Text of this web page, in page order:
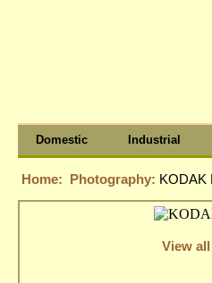
Domestic Industrial
Home: Photography: KODAK
View